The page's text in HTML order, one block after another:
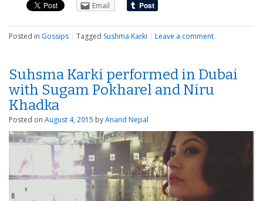
Email
Posted in Gossips | Tagged Sushma Karki | Leave a comment
Suhsma Karki performed in Dubai
with Sugam Pokharel and Niru
Khadka
Posted on August 4, 2015 byAnand Nepal